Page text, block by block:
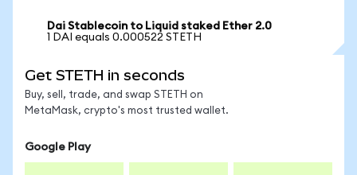
Dai Stablecoin to Liquid staked Ether 2.0
1 DAI equals 0.000522 STETH
Get STETH in seconds
Buy, sell, trade, and swap STETH on
MetaMask, crypto's most trusted wallet.
Google Play